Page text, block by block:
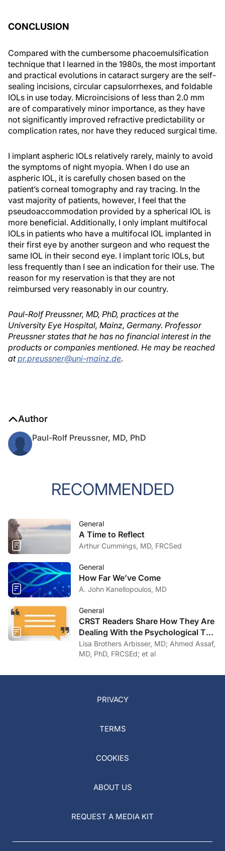
CONCLUSION
Compared with the cumbersome phacoemulsification
technique that I learned in the 1980s, the most important
and practical evolutions in cataract surgery are the self-
sealing incisions, circular capsulorrhexes, and foldable
IOLs in use today. Microincisions of less than 2.0 mm
are of comparatively minor importance, as they have
not significantly improved refractive predictability or
complication rates, nor have they reduced surgical time.
I implant aspheric IOLs relatively rarely, mainly to avoid
the symptoms of night myopia. When I do use an
aspheric IOL, it is carefully chosen based on the
patient’s corneal tomography and ray tracing. In the
vast majority of patients, however, I feel that the
pseudoaccommodation provided by a spherical IOL is
more beneficial. Additionally, I only implant multifocal
IOLs in patients who have a multifocal IOL implanted in
their first eye by another surgeon and who request the
same IOL in their second eye. I implant toric IOLs, but
less frequently than I see an indication for their use. The
reason for my reservation is that they are not
reimbursed very reasonably in our country.
Paul-Rolf Preussner, MD, PhD, practices at the
University Eye Hospital, Mainz, Germany. Professor
Preussner states that he has no financial interest in the
products or companies mentioned. He may be reached
atpr.preussner@uni-mainz.de.
Author
Paul-Rolf Preussner, MD, PhD
RECOMMENDED
General
A Time to Reflect
Arthur Cummings, MD, FRCSed
General
How Far We’ve Come
A. John Kanellopoulos, MD
General
CRST Readers Share How They Are
Dealing With the Psychological Toll
of COVID-19
Lisa Brothers Arbisser, MD; Ahmed Assaf,
MD, PhD, FRCSEd; et al
PRIVACY
TERMS
COOKIES
ABOUT US
REQUEST A MEDIA KIT